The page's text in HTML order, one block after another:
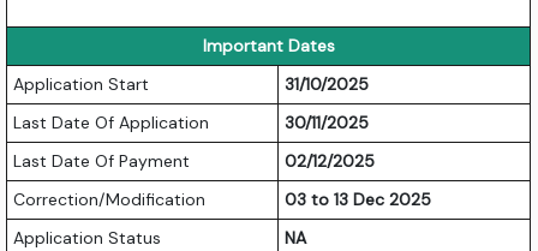
Important Dates
Application Start
31/10/2025
Last Date Of Application
30/11/2025
Last Date Of Payment
02/12/2025
Correction/Modification
03 to 13 Dec 2025
Application Status
NA